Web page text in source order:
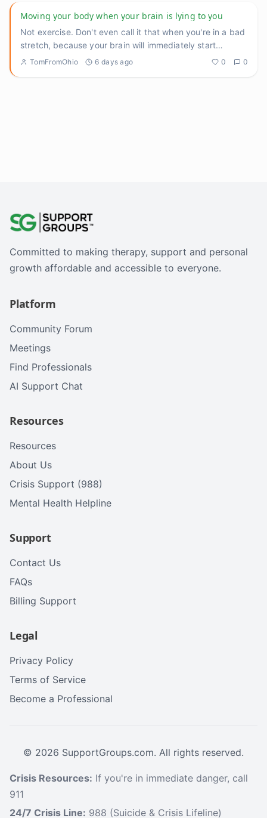
Moving your body when your brain is lying to you
Not exercise. Don't even call it that when you're in a bad
stretch, because your brain will immediately start
negotiatin...
TomFromOhio 6 days ago 0 0
Committed to making therapy, support and personal
growth affordable and accessible to everyone.
Platform
Community Forum
Meetings
Find Professionals
AI Support Chat
Resources
Resources
About Us
Crisis Support (988)
Mental Health Helpline
Support
Contact Us
FAQs
Billing Support
Legal
Privacy Policy
Terms of Service
Become a Professional
© 2026 SupportGroups.com. All rights reserved.
Crisis Resources: If you're in immediate danger, call
911
24/7 Crisis Line: 988 (Suicide & Crisis Lifeline)